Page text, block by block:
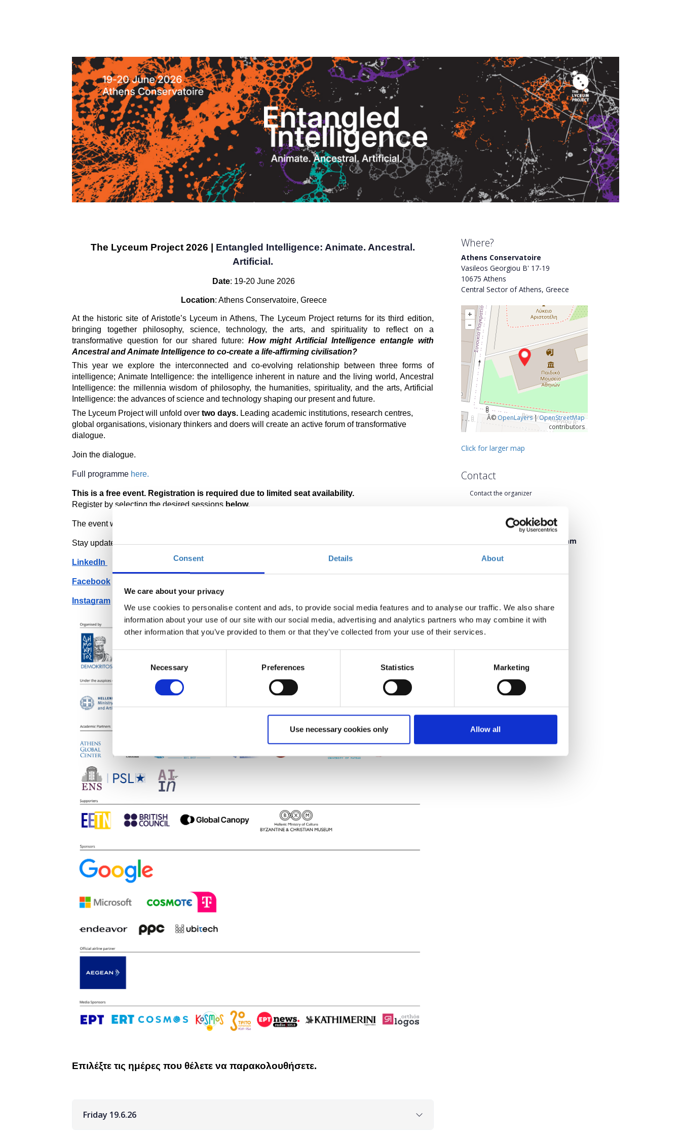
Consent Details About
We care about your privacy
We use cookies to personalise content and ads, to provide social media features and to analyse our traffic. We also share
information about your use of our site with our social media, advertising and analytics partners who may combine it with
other information that you’ve provided to them or that they’ve collected from your use of their services.
Selection
Necessary Preferences Statistics Marketing
Use necessary cookies only Allow all
The Lyceum Project 2026 | Entangled Intelligence: Animate. Ancestral.
Artificial.
Date: 19-20 June 2026
Location: Athens Conservatoire, Greece
At the historic site of Aristotle’s Lyceum in Athens, The Lyceum Project returns for its third edition,
bringing together philosophy, science, technology, the arts, and spirituality to reflect on a
transformative question for our shared future: How might Artificial Intelligence entangle with
Ancestral and Animate Intelligence to co-create a life-affirming civilisation?
This year we explore the interconnected and co-evolving relationship between three forms of
intelligence; Animate Intelligence: the intelligence inherent in nature and the living world, Ancestral
Intelligence: the millennia wisdom of philosophy, the humanities, spirituality, and the arts, Artificial
Intelligence: the advances of science and technology shaping our present and future.
The Lyceum Project will unfold over two days. Leading academic institutions, research centres,
global organisations, visionary thinkers and doers will create an active forum of transformative
dialogue.
Join the dialogue.
Full programme here.
This is a free event. Registration is required due to limited seat availability.
Register by selecting the desired sessions below.
The event will be held in English. Interpretation in Greek will be available.
Stay updated by following our social media pages:
LinkedIn
Facebook
Instagram
Επιλέξτε τις ημέρες που θέλετε να παρακολουθήσετε.
Friday 19.6.26
Where?
Athens Conservatoire
Vasileos Georgiou B' 17-19
10675 Athens
Central Sector of Athens, Greece
+
–
Â© OpenLayers|OpenStreetMap
contributors
Click for larger map
Contact
Contact the organizer
Friday, 19 June 2026 17:00 pm
Saturday, 20 June 2026 09:45 am